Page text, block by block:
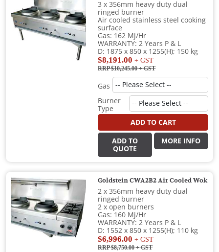
3 x 356mm heavy duty dual
ringed burner
Air cooled stainless steel cooking
surface
Gas: 162 Mj/Hr
WARRANTY: 2 Years P & L
D: 1875 x 850 x 1255(H); 150 kg
$8,191.00 + GST
RRP $10,245.00+ GST
Gas
Burner
Type
ADD TO CART
ADD TO
QUOTE
MORE INFO
Goldstein CWA2B2 Air Cooled Wok
2 x 356mm heavy duty dual
ringed burner
2 x open burners
Gas: 160 Mj/Hr
WARRANTY: 2 Years P & L
D: 1552 x 850 x 1255(H); 110 kg
$6,996.00 + GST
RRP $8,750.00+ GST